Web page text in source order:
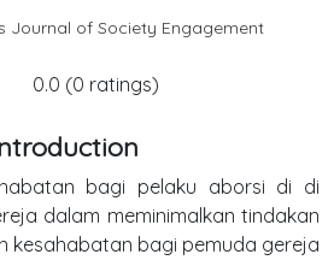
Journal of Society Engagement
1 stars
0.0 (0 ratings)
bagi pelaku aborsi di di
dalam meminimalkan tindakan
kesahabatan bagi pemuda gereja